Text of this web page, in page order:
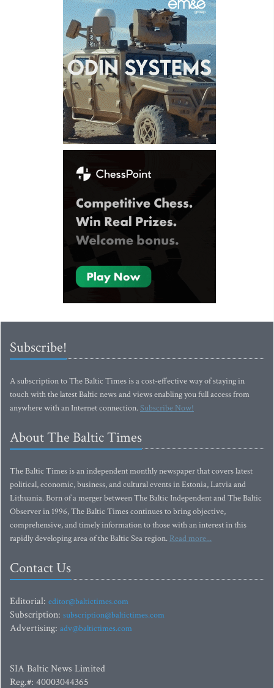
Subscribe!
A subscription to The Baltic Times is a cost-effective way of staying in
touch with the latest Baltic news and views enabling you full access from
anywhere with an Internet connection.Subscribe Now!
About The Baltic Times
The Baltic Times is an independent monthly newspaper that covers latest
political, economic, business, and cultural events in Estonia, Latvia and
Lithuania. Born of a merger between The Baltic Independent and The Baltic
Observer in 1996, The Baltic Times continues to bring objective,
comprehensive, and timely information to those with an interest in this
rapidly developing area of the Baltic Sea region. Read more...
Contact Us
Editorial: editor@baltictimes.com
Subscription: subscription@baltictimes.com
Advertising: adv@baltictimes.com
SIA Baltic News Limited
Reg.#: 40003044365